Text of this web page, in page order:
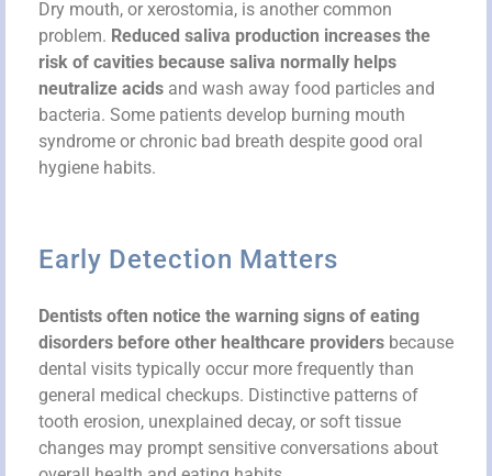
Dry mouth, or xerostomia, is another common
problem. Reduced saliva production increases the
risk of cavities because saliva normally helps
neutralize acids and wash away food particles and
bacteria. Some patients develop burning mouth
syndrome or chronic bad breath despite good oral
hygiene habits.
Early Detection Matters
Dentists often notice the warning signs of eating
disorders before other healthcare providers because
dental visits typically occur more frequently than
general medical checkups. Distinctive patterns of
tooth erosion, unexplained decay, or soft tissue
changes may prompt sensitive conversations about